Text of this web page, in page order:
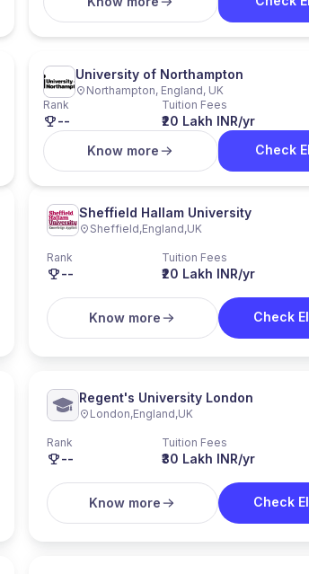
University of Northampton
Northampton, England, UK
Rank
--
Tuition Fees
₹20 Lakh INR/yr
Know more
Check
Sheffield Hallam University
Sheffield,England,UK
Rank
--
Tuition Fees
₹20 Lakh INR/yr
Know more Check
Regent's University London
London,England,UK
Rank
--
Tuition Fees
₹30 Lakh INR/yr
Know more Check